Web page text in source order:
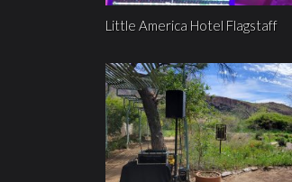
Little America Hotel Flagstaff